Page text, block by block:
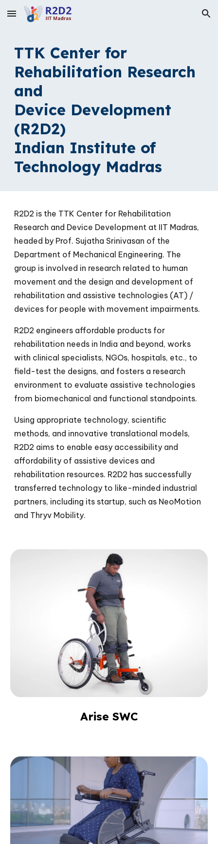
Skip to main content Skip to navigation
TTK Center for
Rehabilitation Research
and
Device Development
(R2D2)
Indian Institute of
Technology Madras
R2D2 is the TTK Center for Rehabilitation
Research and Device Development at IIT Madras,
headed by Prof. Sujatha Srinivasan of the
Department of Mechanical Engineering. The
group is involved in research related to human
movement and the design and deve lopment of
rehabilitation and assistive technologies (AT) /
devices for people with movement impairments.
R2D2 engineers affordable products for
rehabilitation needs in India and beyond, works
with clinical specialists, NGOs, hospitals, etc., to
field-test the designs, and fosters a research
environment to evaluate assistive technologies
from biomechanical and functional standpoints.
Using appropriate technology, scientific
methods, and innovative translational models,
R2D2 aims to enable easy accessibility and
affordability of assistive devices and
rehabilitation resources. R2D2 has successfully
transferred technology to like-minded industrial
partners, including its startup, such as NeoMotion
and Thryv Mobility.
Arise SWC